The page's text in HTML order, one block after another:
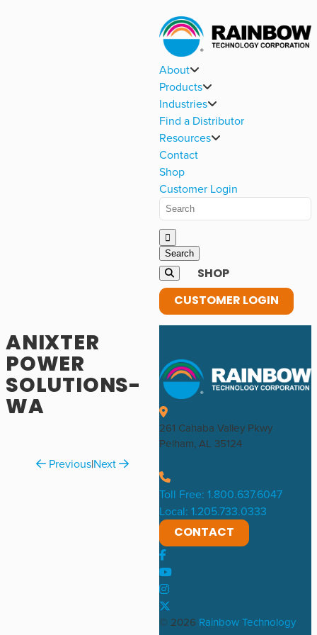
About
Products
Industries
Find a Distributor
Resources
Contact
Shop
Customer Login
SHOP
CUSTOMER LOGIN
ANIXTER
POWER
SOLUTIONS-
WA
Previous|Next
261 Cahaba Valley Pkwy
Pelham, AL 35124
Toll Free: 1.800.637.6047
Local: 1.205.733.0333
CONTACT
© 2026 Rainbow Technology